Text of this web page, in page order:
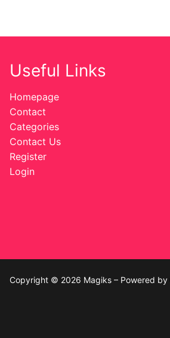
Useful Links
Homepage
Contact
Categories
Contact Us
Register
Login
Copyright © 2026 Magiks – Powered by